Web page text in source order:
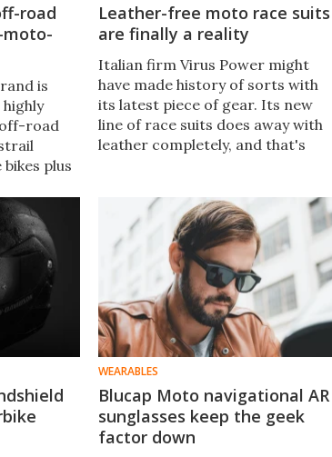
road
moto-
is
road
plus
Leather-free moto race suits
are finally a reality
Italian firm Virus Power might
have made history of sorts with
its latest piece of gear. Its new
line of race suits does away with
leather completely, and that's
that right – no leather.
WEARABLES
Blucap Moto navigational AR
sunglasses keep the geek
factor down